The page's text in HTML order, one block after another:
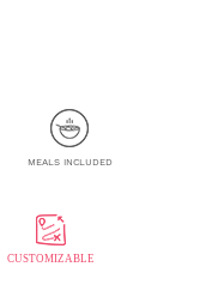
MEALS INCLUDED
CUSTOMIZABLE